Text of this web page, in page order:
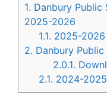
1. Danbury Public
2025-2026
1.1. 2025-
2. Danbury
2.0.1.
2.1. 2024-